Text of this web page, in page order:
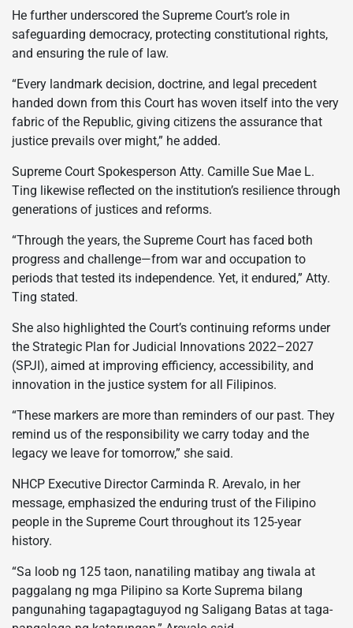
He further underscored the Supreme Court’s role in
safeguarding democracy, protecting constitutional rights,
and ensuring the rule of law.
“Every landmark decision, doctrine, and legal precedent
handed down from this Court has woven itself into the very
fabric of the Republic, giving citizens the assurance that
justice prevails over might,” he added.
Supreme Court Spokesperson Atty. Camille Sue Mae L.
Ting likewise reflected on the institution’s resilience through
generations of justices and reforms.
“Through the years, the Supreme Court has faced both
progress and challenge—from war and occupation to
periods that tested its independence. Yet, it endured,” Atty.
Ting stated.
She also highlighted the Court’s continuing reforms under
the Strategic Plan for Judicial Innovations 2022–2027
(SPJI), aimed at improving efficiency, accessibility, and
innovation in the justice system for all Filipinos.
“These markers are more than reminders of our past. They
remind us of the responsibility we carry today and the
legacy we leave for tomorrow,” she said.
NHCP Executive Director Carminda R. Arevalo, in her
message, emphasized the enduring trust of the Filipino
people in the Supreme Court throughout its 125-year
history.
“Sa loob ng 125 taon, nanatiling matibay ang tiwala at
paggalang ng mga Pilipino sa Korte Suprema bilang
pangunahing tagapagtaguyod ng Saligang Batas at taga-